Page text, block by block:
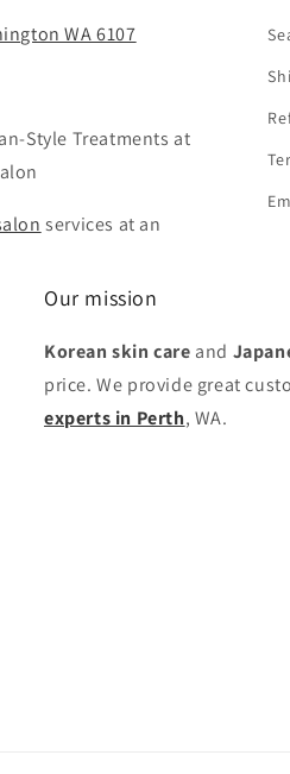
WA 6107
Style Treatments at
services at an
Our mission
Korean skin care and
price. We provide great
experts in Perth, WA.